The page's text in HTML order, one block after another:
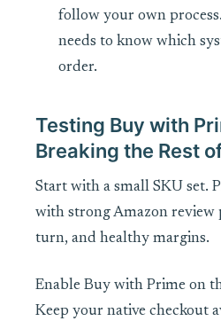
follow your own
needs to know which
order.
Testing Buy with
Breaking the Rest
Start with a small SKU set.
with strong Amazon review
turn, and healthy margins.
Enable Buy with Prime on
Keep your native checkout